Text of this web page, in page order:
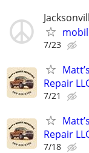
7/23
Repair
7/21
Repair
7/18